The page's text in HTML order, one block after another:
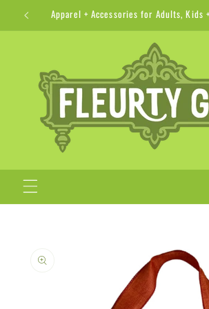
Skip to
content
Apparel + Accessories for Adults, Kids
information